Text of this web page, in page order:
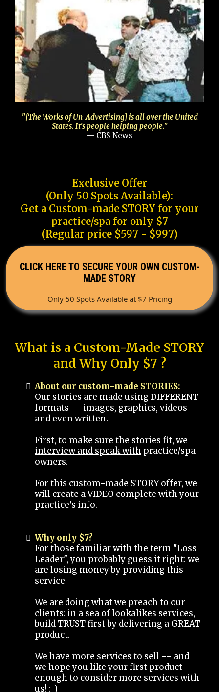
"[The Works of Un-Advertising] is all over the United
States. It's people helping people."
— CBS News
Exclusive Offer
(Only 50 Spots Available):
Get a Custom-made STORY for your
practice/spa for only $7
(Regular price $597 - $997)
CLICK HERE TO SECURE YOUR OWN CUSTOM-
MADE STORY
Only 50 Spots Available at $7 Pricing
What is a Custom-Made STORY
and Why Only $7 ?
About our custom-made STORIES:
Our stories are made using DIFFERENT
formats -- images, graphics, videos
and even written.
First, to make sure the stories fit, we
interview and speak with practice/spa
owners.
For this custom-made STORY offer, we
will create a VIDEO complete with your
practice's info.
Why only $7?
For those familiar with the term "Loss
Leader", you probably guess it right: we
are losing money by providing this
service.
We are doing what we preach to our
clients: in a sea of lookalikes services,
build TRUST first by delivering a GREAT
product.
We have more services to sell -- and
we hope you like your first product
enough to consider more services with
us! :-)